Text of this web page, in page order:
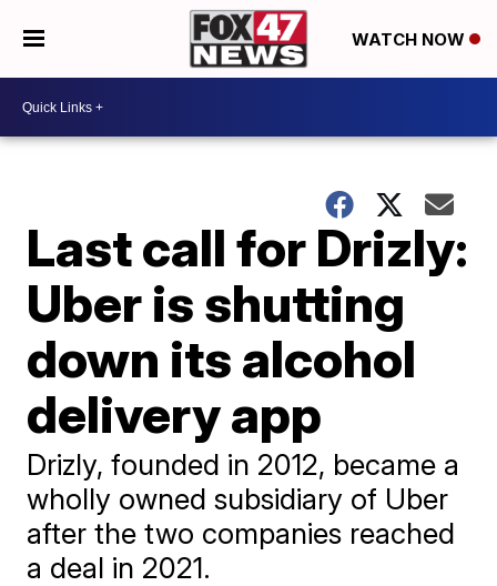
WATCH NOW
Last call for Drizly:
Uber is shutting
down its alcohol
delivery app
Drizly, founded in 2012, became a
wholly owned subsidiary of Uber
after the two companies reached
a deal in 2021.